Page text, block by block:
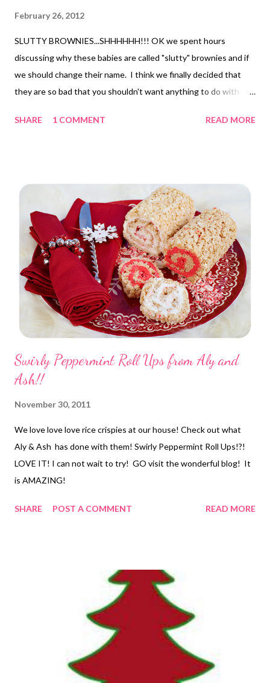
February 26, 2012
SLUTTY BROWNIES...SHHHHHH!!! OK we spent hours
discussing why these babies are called "slutty" brownies and if
we should change their name. I think we finally decided that
they are so bad that you shouldn't want anything to do with
Anywho...they are simple. Just take a chocolate chip cookie mix
mix batter and bake @350 for about 30 mins. (its hard to tell if
they are done because of the Oreos so just do you best)
DELISH! I am grateful I can have treats once a week! I would
not have liked missing this sweetie! Thank you pinterest for
the inspiration!
SHARE 1 COMMENT READ MORE
Swirly Peppermint Roll Ups from Aly and
Ash!!
November 30, 2011
We love love love rice crispies at our house! Check out what
Aly & Ash has done with them! Swirly Peppermint Roll Ups!?!
LOVE IT! I can not wait to try! GO visit the wonderful blog! It
is AMAZING!
SHARE POST A COMMENT READ MORE